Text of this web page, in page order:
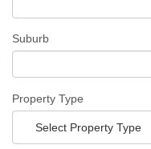
Suburb
Property Type
Select Property Type